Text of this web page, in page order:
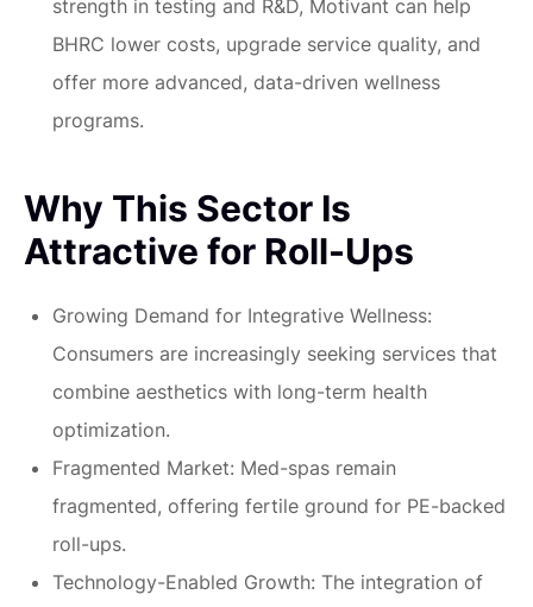
strength in testing and R&D, Motivant can help
BHRC lower costs, upgrade service quality, and
offer more advanced, data-driven wellness
programs.
Why This Sector Is
Attractive for Roll-Ups
Growing Demand for Integrative Wellness:
Consumers are increasingly seeking services that
combine aesthetics with long-term health
optimization.
Fragmented Market: Med-spas remain
fragmented, offering fertile ground for PE-backed
roll-ups.
Technology-Enabled Growth: The integration of